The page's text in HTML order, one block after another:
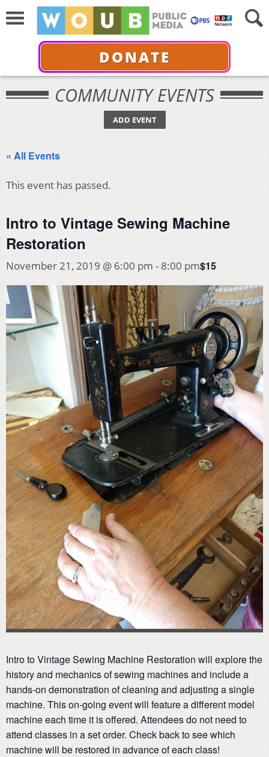
DONATE
COMMUNITY EVENTS
ADD EVENT
« All Events
This event has passed.
Intro to Vintage Sewing Machine
Restoration
November 21, 2019 @ 6:00 pm - 8:00 pm$15
Intro to Vintage Sewing Machine Restoration will explore the
history and mechanics of sewing machines and include a
hands-on demonstration of cleaning and adjusting a single
machine. This on-going event will feature a different model
machine each time it is offered. Attendees do not need to
attend classes in a set order. Check back to see which
machine will be restored in advance of each class!